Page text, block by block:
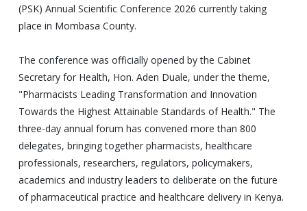
(PSK) Annual Scientific Conference 2026 currently taking
place in Mombasa County.
The conference was officially opened by the Cabinet
Secretary for Health, Hon. Aden Duale, under the theme,
"Pharmacists Leading Transformation and Innovation
Towards the Highest Attainable Standards of Health." The
three-day annual forum has convened more than 800
delegates, bringing together pharmacists, healthcare
professionals, researchers, regulators, policymakers,
academics and industry leaders to deliberate on the future
of pharmaceutical practice and healthcare delivery in Kenya.